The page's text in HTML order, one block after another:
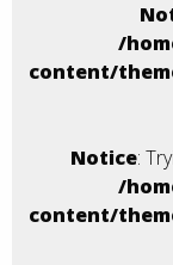
/
content/
Notice:
/
content/